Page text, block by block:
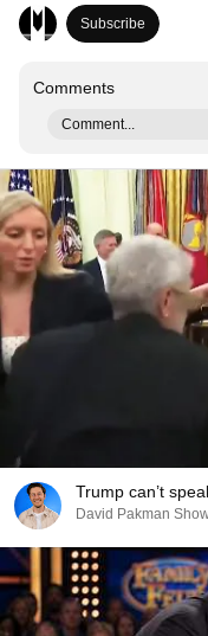
Subscribe
Comments
Comment...
Trump can’t
David Pakman